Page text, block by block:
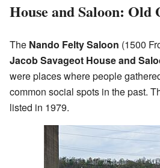
House and Saloon: Old
The Nando Felty Saloon (1500
Jacob Savageot House and
were places where people
common social spots in the past.
listed in 1979.